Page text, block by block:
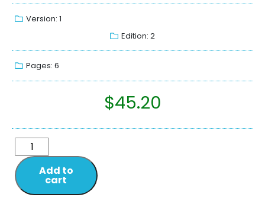
Version: 1
Edition: 2
Pages: 6
$45.20
Add to
cart